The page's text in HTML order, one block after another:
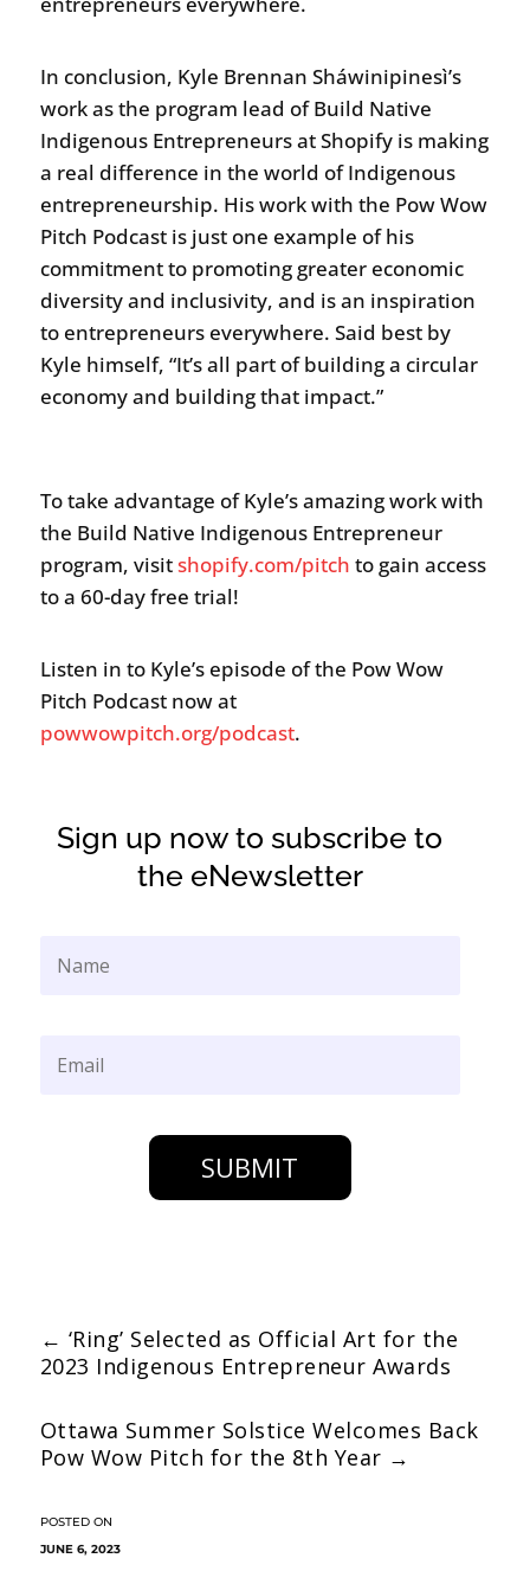
JUNE 6, 2023
In conclusion, Kyle Brennan Sháwinipinesì’s
work as the program lead of Build Native
Indigenous Entrepreneurs at Shopify is making
a real difference in the world of Indigenous
entrepreneurship. His work with the Pow Wow
Pitch Podcast is just one example of his
commitment to promoting greater economic
diversity and inclusivity, and is an inspiration
to entrepreneurs everywhere. Said best by
Kyle himself, “It’s all part of building a circular
economy and building that impact.”
To take advantage of Kyle’s amazing work with
the Build Native Indigenous Entrepreneur
program, visitshopify.com/pitch to gain access
to a 60-day free trial!
Listen in to Kyle’s episode of the Pow Wow
Pitch Podcast now at
powwowpitch.org/podcast.
Sign up now to subscribe to
the eNewsletter
SUBMIT
← ‘Ring’ Selected as Official Art for the
2023 Indigenous Entrepreneur Awards
Ottawa Summer Solstice Welcomes Back
Pow Wow Pitch for the 8th Year →